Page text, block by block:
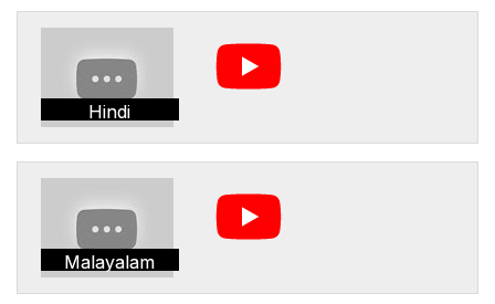
Hindi
Malayalam